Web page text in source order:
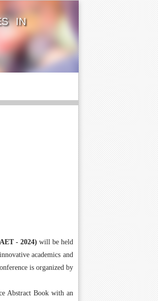
IN
- 2024) will be held
academics and
is organized by
Abstract Book with an